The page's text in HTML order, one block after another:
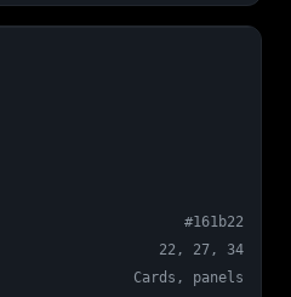
#161b22
22, 27, 34
Cards, panels